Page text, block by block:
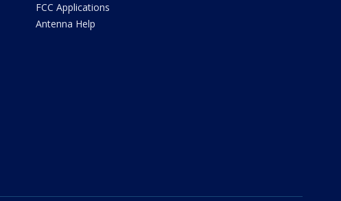
FCC Applications
Antenna Help